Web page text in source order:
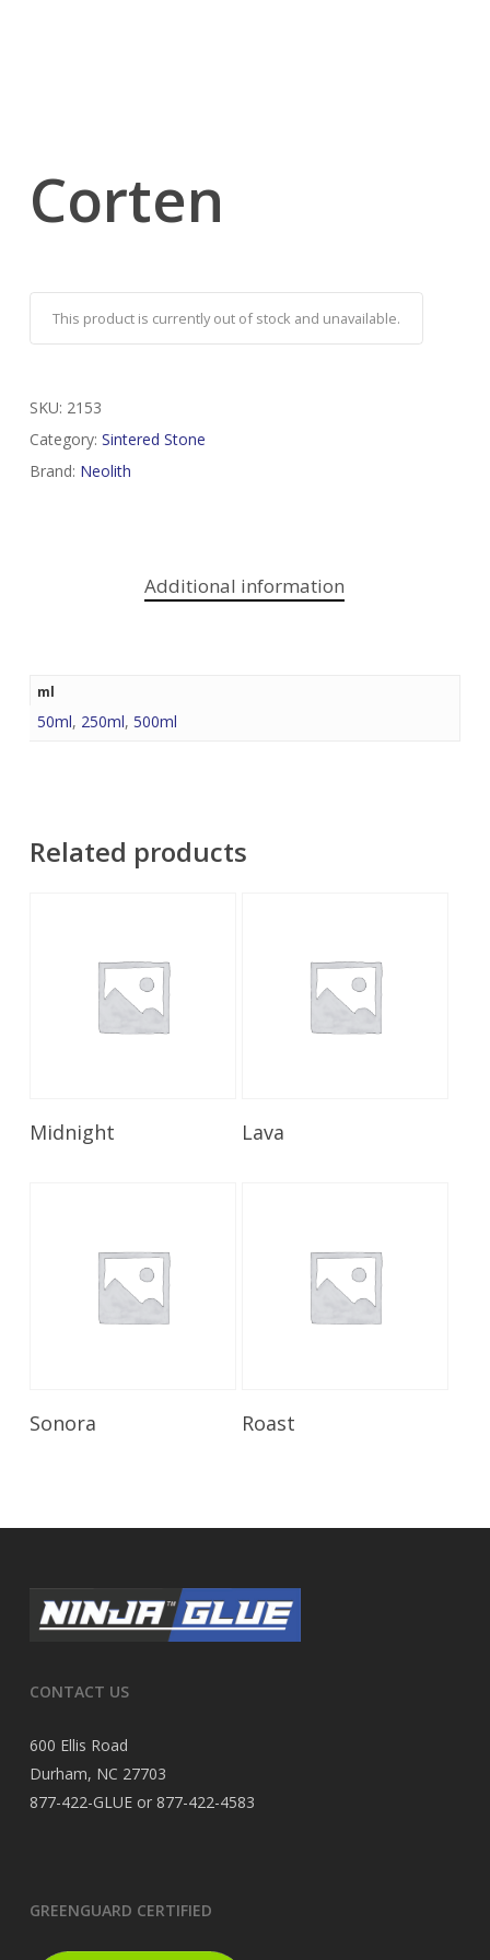
Corten
This product is currently out of stock and unavailable.
SKU: 2153
Category: Sintered Stone
Brand: Neolith
Additional information
ml
50ml, 250ml, 500ml
Related products
Read More
Midnight Lava
Sonora Roast
CONTACT US
600 Ellis Road
Durham, NC 27703
877-422-GLUE or 877-422-4583
GREENGUARD CERTIFIED